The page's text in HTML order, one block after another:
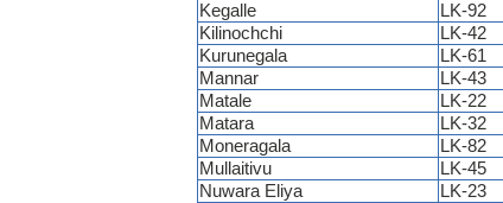
Kegalle
LK-92
Kilinochchi
LK-42
Kurunegala
LK-61
Mannar
LK-43
Matale
LK-22
Matara
LK-32
Moneragala
LK-82
Mullaitivu
LK-45
Nuwara Eliya
LK-23